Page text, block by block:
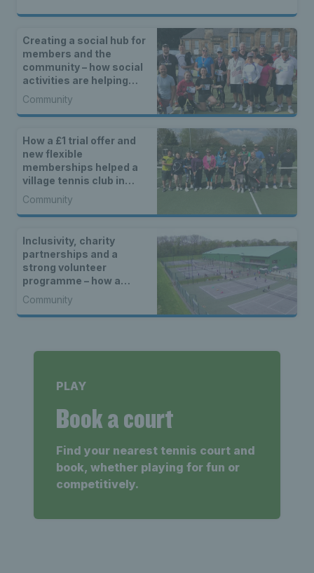
Creating a social hub for
members and the
community – how social
activities are helping
Brucehaven Tennis Club
continue to grow
Community
How a £1 trial offer and
new flexible
memberships helped a
village tennis club in
Kempsey reach new
heights
Community
Inclusivity, charity
partnerships and a
strong volunteer
programme – how a
North Devon racket and
fitness centre reached
the heart of its
Community
PLAY
Book a court
Find your nearest tennis court and
book, whether playing for fun or
competitively.